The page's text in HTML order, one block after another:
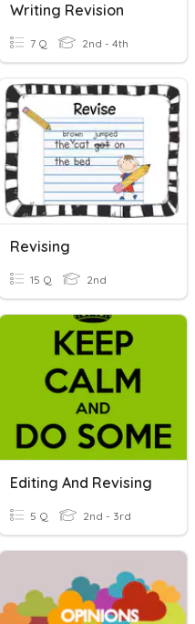
Writing Revision
7 Q 2nd - 4th
Revising
15 Q 2nd
Editing And Revising
5 Q 2nd - 3rd